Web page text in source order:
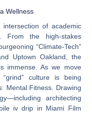
Wellness
of academic
From the high-stakes
“Climate-Tech”
Uptown Oakland, the
immense. As we move
culture is being
Mental Fitness. Drawing
architecting
iv drip in Miami Film